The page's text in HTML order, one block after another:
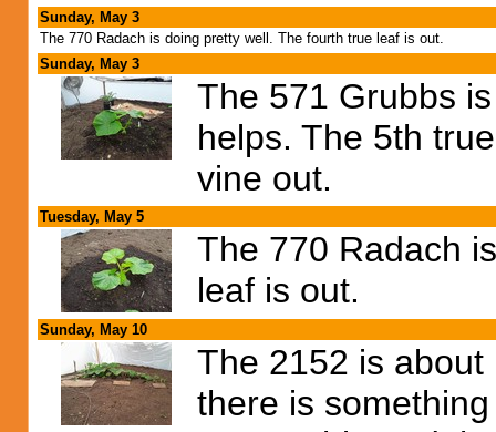
Sunday, May 3
The 770 Radach is doing pretty well. The fourth true leaf is out.
Sunday, May 3
The 571 Grubbs
helps. The 5th
vine out.
Tuesday, May 5
The 770 Radach
leaf is out.
Sunday, May 10
The 2152 is
there is